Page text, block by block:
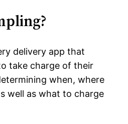
delivery app that
take charge of their
when, where
well as what to charge